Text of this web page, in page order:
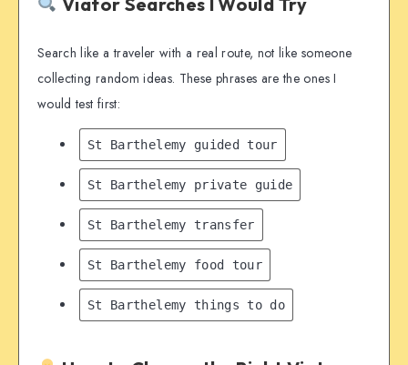
Search like a traveler with a real route, not like someone
collecting random ideas. These phrases are the ones I
would test first:
St Barthelemy guided tour
St Barthelemy private guide
St Barthelemy transfer
St Barthelemy food tour
St Barthelemy things to do